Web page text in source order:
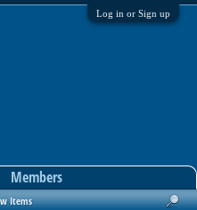
Log in or Sign up
Items
Members